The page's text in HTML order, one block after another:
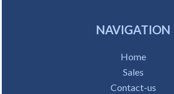
NAVIGATION
Home
Sales
Contact-us